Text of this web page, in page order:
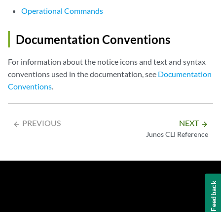
Operational Commands
Documentation Conventions
For information about the notice icons and text and syntax
conventions used in the documentation, see Documentation
Conventions.
arrow_backward PREVIOUS NEXT arrow_forward
Junos CLI Reference
Feedback